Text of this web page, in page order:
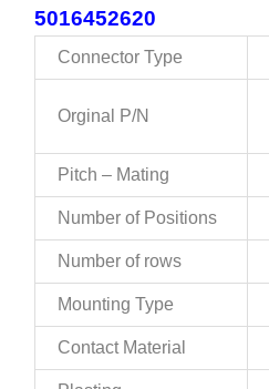
5016452620
Connector Type
Orginal P/N
Pitch – Mating
Number of Positions
Number of rows
Mounting Type
Contact Material